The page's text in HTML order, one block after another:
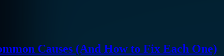
Causes (And How to Fix Each One)